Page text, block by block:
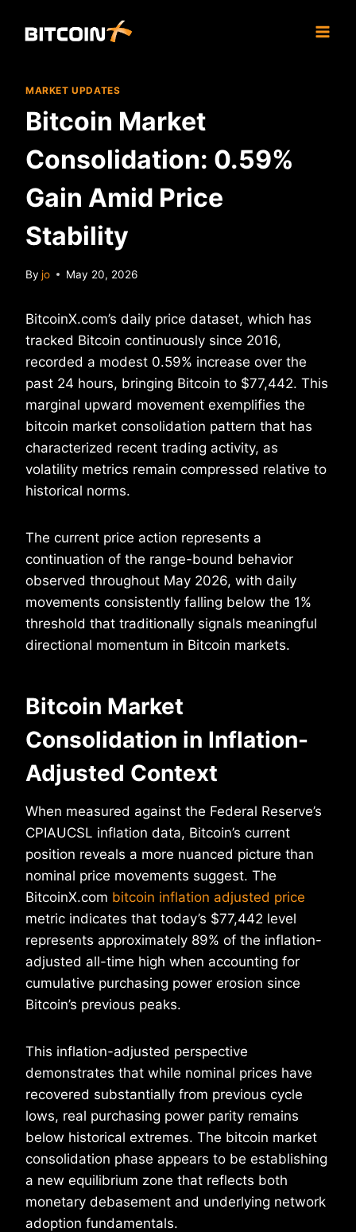
MARKET UPDATES
Bitcoin Market
Consolidation: 0.59%
Gain Amid Price
Stability
By jo May 20, 2026
BitcoinX.com’s daily price dataset, which has
tracked Bitcoin continuously since 2016,
recorded a modest 0.59% increase over the
past 24 hours, bringing Bitcoin to $77,442. This
marginal upward movement exemplifies the
bitcoin market consolidation pattern that has
characterized recent trading activity, as
volatility metrics remain compressed relative to
historical norms.
The current price action represents a
continuation of the range-bound behavior
observed throughout May 2026, with daily
movements consistently falling below the 1%
threshold that traditionally signals meaningful
directional momentum in Bitcoin markets.
Bitcoin Market
Consolidation in Inflation-
Adjusted Context
When measured against the Federal Reserve’s
CPIAUCSL inflation data, Bitcoin’s current
position reveals a more nuanced picture than
nominal price movements suggest. The
BitcoinX.com bitcoin inflation adjusted price
metric indicates that today’s $77,442 level
represents approximately 89% of the inflation-
adjusted all-time high when accounting for
cumulative purchasing power erosion since
Bitcoin’s previous peaks.
This inflation-adjusted perspective
demonstrates that while nominal prices have
recovered substantially from previous cycle
lows, real purchasing power parity remains
below historical extremes. The bitcoin market
consolidation phase appears to be establishing
a new equilibrium zone that reflects both
monetary debasement and underlying network
adoption fundamentals.